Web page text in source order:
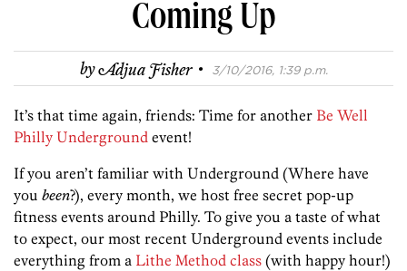
Coming Up
byAdjua Fisher · 3/10/2016, 1:39 p.m.
It’s that time again, friends: Time for another Be Well
Philly Underground event!
If you aren’t familiar with Underground (Where have
you been?), every month, we host free secret pop-up
fitness events around Philly. To give you a taste of what
to expect, our most recent Underground events include
everything from a Lithe Method class (with happy hour!)